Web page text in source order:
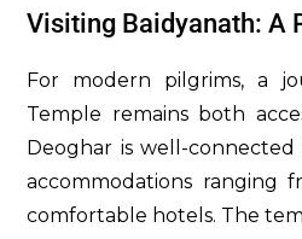
Visiting Baidyanath: A
For modern pilgrims, a
Temple remains both
Deoghar is well-
accommodations ranging
comfortable hotels. The